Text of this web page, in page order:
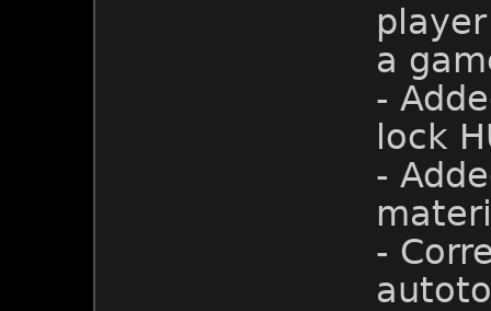
a
-
lock
-
-